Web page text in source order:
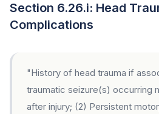
Section 6.26.i: Head
Complications
"History of head trauma if
traumatic seizure(s) occurring
after injury; (2) Persistent